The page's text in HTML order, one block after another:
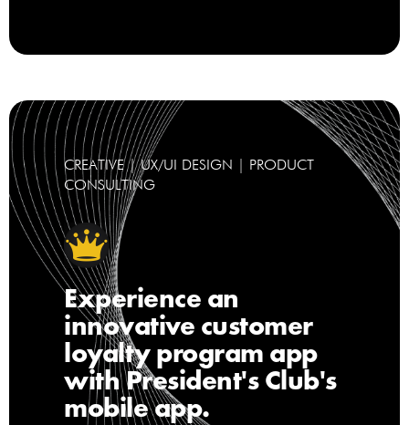
CREATIVE | UX/UI DESIGN | PRODUCT
CONSULTING
Experience an
innovative customer
loyalty program app
with President's Club's
mobile app.